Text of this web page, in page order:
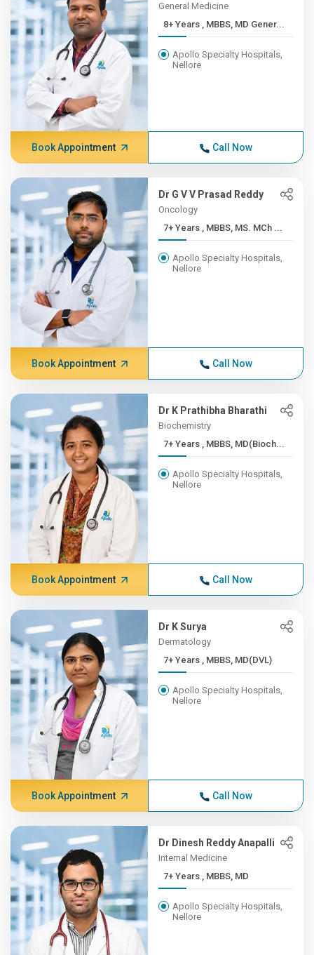
General Medicine
8+ Years , MBBS, MD Gener...
Apollo Specialty Hospitals,
Nellore
Book Appointment Call Now
Dr G V V Prasad Reddy
Oncology
7+ Years , MBBS, MS. MCh ...
Apollo Specialty Hospitals,
Nellore
Book Appointment Call Now
Dr K Prathibha Bharathi
Biochemistry
7+ Years , MBBS, MD(Bioch...
Apollo Specialty Hospitals,
Nellore
Book Appointment Call Now
Dr K Surya
Dermatology
7+ Years , MBBS, MD(DVL)
Apollo Specialty Hospitals,
Nellore
Book Appointment Call Now
Dr Dinesh Reddy Anapalli
Internal Medicine
7+ Years , MBBS, MD
Apollo Specialty Hospitals,
Nellore